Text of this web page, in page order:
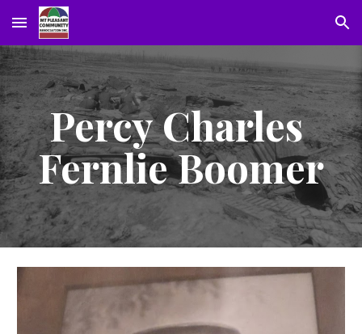
Skip to main content Skip to navigation
Percy Charles
Fernlie Boomer